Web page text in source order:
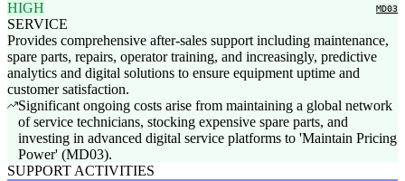
HIGH
MD03
SERVICE
Provides comprehensive after-sales support including maintenance,
spare parts, repairs, operator training, and increasingly, predictive
analytics and digital solutions to ensure equipment uptime and
customer satisfaction.
Significant ongoing costs arise from maintaining a global network
of service technicians, stocking expensive spare parts, and
investing in advanced digital service platforms to 'Maintain Pricing
Power' (MD03).
SUPPORT ACTIVITIES